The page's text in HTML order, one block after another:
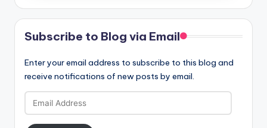
Subscribe to Blog via Email
Enter your email address to subscribe to this blog and
receive notifications of new posts by email.
Email
Address